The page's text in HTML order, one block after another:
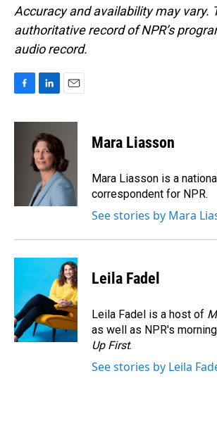
Accuracy and availability may vary.
authoritative record of NPR’s
audio record.
c
n
k
e
d
I
n
a
l
Mara Liasson
Mara Liasson is a
correspondent for NPR.
See stories by Mara
Leila Fadel
Leila Fadel is a host of
as well as NPR's
Up First.
See stories by Leila